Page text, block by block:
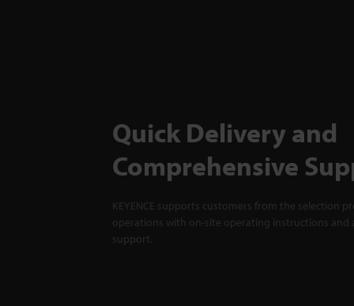
Quick Delivery and
Comprehensive
KEYENCE supports customers from the selection
operations with on-site operating instructions and
support.